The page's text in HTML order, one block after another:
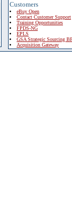
Customers
eBuy Open
Contact Customer Support
Training Opportunities
FPDS-NG
EPLS
GSA Strategic Sourcing
Acquisition Gateway